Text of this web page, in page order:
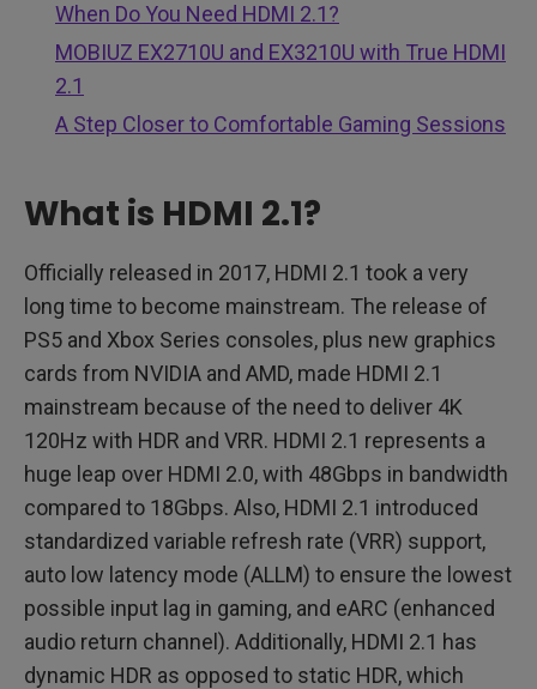
When Do You Need HDMI 2.1?
MOBIUZ EX2710U and EX3210U with True HDMI
2.1
A Step Closer to Comfortable Gaming Sessions
What is HDMI 2.1?
Officially released in 2017, HDMI 2.1 took a very
long time to become mainstream. The release of
PS5 and Xbox Series consoles, plus new graphics
cards from NVIDIA and AMD, made HDMI 2.1
mainstream because of the need to deliver 4K
120Hz with HDR and VRR. HDMI 2.1 represents a
huge leap over HDMI 2.0, with 48Gbps in bandwidth
compared to 18Gbps. Also, HDMI 2.1 introduced
standardized variable refresh rate (VRR) support,
auto low latency mode (ALLM) to ensure the lowest
possible input lag in gaming, and eARC (enhanced
audio return channel). Additionally, HDMI 2.1 has
dynamic HDR as opposed to static HDR, which